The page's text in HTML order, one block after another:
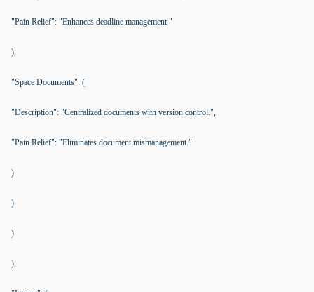
"Pain Relief": "Enhances deadline management."
),
"Space Documents": (
"Description": "Centralized documents with version control.",
"Pain Relief": "Eliminates document mismanagement."
)
)
)
),